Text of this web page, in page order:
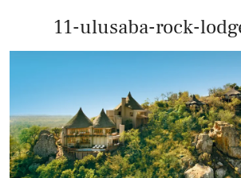
11-ulusaba-rock-